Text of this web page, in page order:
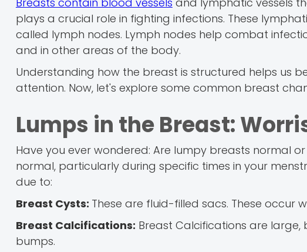
plays a crucial role in fighting infections. These
called lymph nodes. Lymph nodes help combat
and in other areas of the body.
Understanding how the breast is structured helps us
attention. Now, let's explore some common breast
Lumps in the Breast:
Have you ever wondered: Are lumpy breasts normal
normal, particularly during specific times in your
due to:
Breast Cysts: These are fluid-filled sacs. These occur
Breast Calcifications: Breast Calcifications are
bumps.